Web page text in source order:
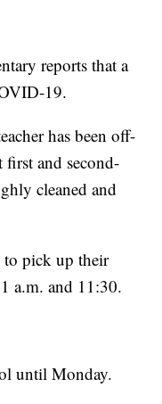
reports that a
19.
has been off-
first and second-
cleaned and
to pick up their
a.m. and 11:30.
until Monday.